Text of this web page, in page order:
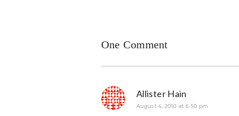
One Comment
Allister Hain
August 4, 2010 at 6:50 pm